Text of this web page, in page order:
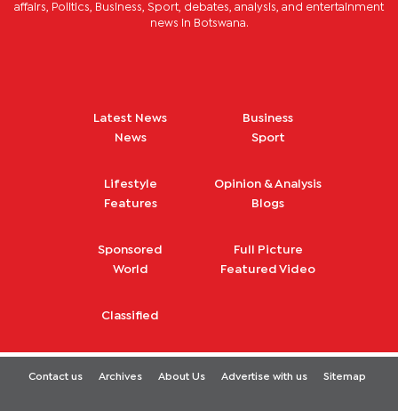
affairs, Politics, Business, Sport, debates, analysis, and entertainment
news in Botswana.
Latest News
News
Business
Sport
Lifestyle
Features
Opinion & Analysis
Blogs
Sponsored
World
Full Picture
Featured Video
Classified
Contact us Archives About Us Advertise with us Sitemap